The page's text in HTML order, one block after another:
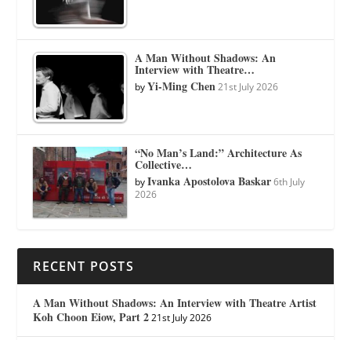
A Man Without Shadows: An
Interview with Theatre…
byYi-Ming Chen 21st July 2026
“No Man’s Land:” Architecture As
Collective…
byIvanka Apostolova Baskar 6th July
2026
RECENT POSTS
A Man Without Shadows: An Interview with Theatre Artist
Koh Choon Eiow, Part 2 21st July 2026